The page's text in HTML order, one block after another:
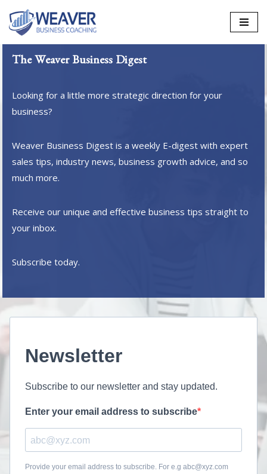
Skip
content
The Weaver Business Digest
Looking for a little more strategic direction for your
business?
Weaver Business Digest is a weekly E-digest with expert
sales tips, industry news, business growth advice, and so
much more.
Receive our unique and effective business tips straight to
your inbox.
Subscribe today.
Newsletter
Subscribe to our newsletter and stay updated.
Enter your email address to subscribe
Provide your email address to subscribe. For e.g abc@xyz.com